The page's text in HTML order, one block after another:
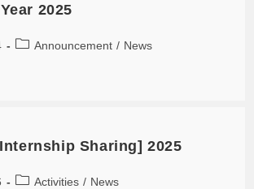
2025
Announcement / News
Sharing] 2025
Activities / News